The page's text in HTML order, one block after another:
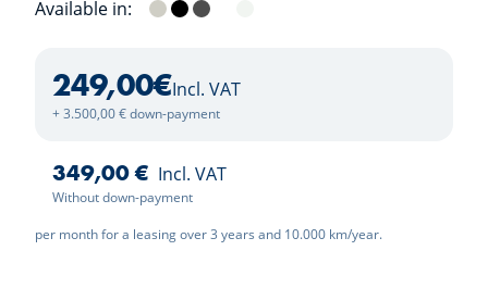
Available in: Ivory Silver
Aurora Black
Shale Grey
249,00€Incl. VAT
+ 3.500,00 € down-payment
349,00 € Incl. VAT
Without down-payment
per month for a leasing over 3 years and 10.000 km/year.